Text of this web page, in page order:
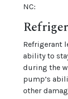
NC:
Refrigerant
ability to
during the
pump’s
other